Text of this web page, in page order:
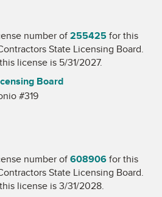
number of255425for this
State Licensing Board.
license is 5/31/2027.
Board
#319
number of608906for this
State Licensing Board.
license is 3/31/2028.